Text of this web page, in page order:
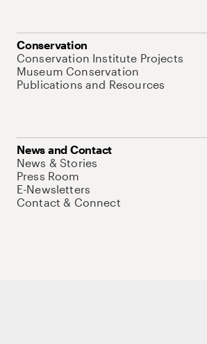
Conservation
Conservation Institute Projects
Museum Conservation
Publications and Resources
News and Contact
News & Stories
Press Room
E-Newsletters
Contact & Connect